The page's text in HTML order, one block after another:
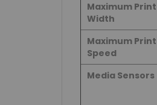
Maximum Print
Width
Maximum Print
Speed
Media Sensors